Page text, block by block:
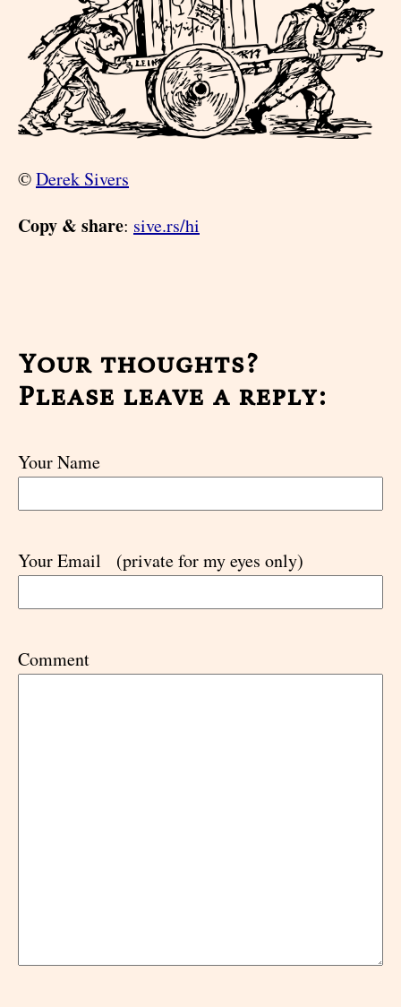
©Derek Sivers
Copy & share: sive.rs/hi
Your thoughts?
Please leave a reply:
Your Name
Your Email (private for my eyes only)
Comment